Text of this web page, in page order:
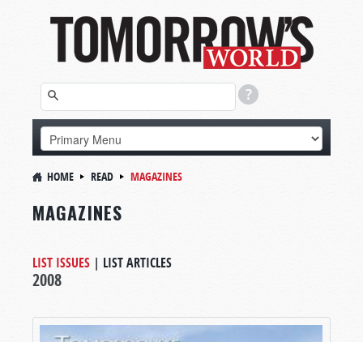
HOME READ MAGAZINES
MAGAZINES
LIST ISSUES | LIST ARTICLES
2008